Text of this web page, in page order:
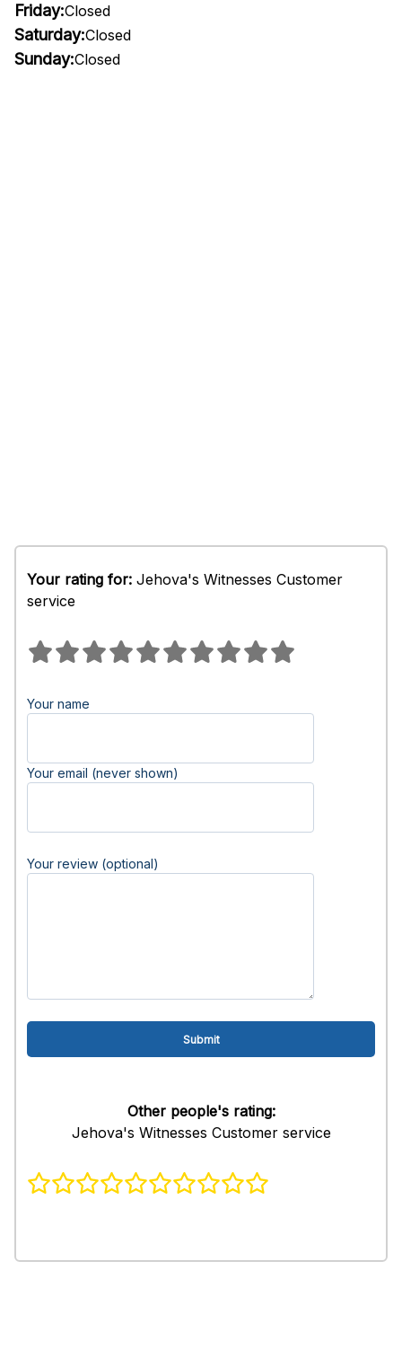
Friday:Closed
Saturday:Closed
Sunday:Closed
Your rating for: Jehova's Witnesses Customer
service
Your name
Your email (never shown)
Your review (optional)
Other people's rating:
Jehova's Witnesses Customer service